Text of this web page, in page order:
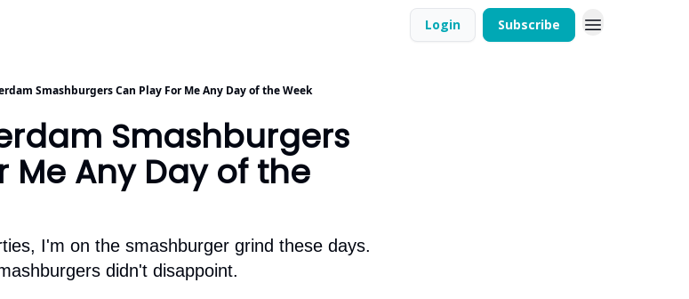
Login Subscribe
Smashburgers Can Play For Me Any Day of the Week
Smashburgers
Me Any Day of the
I'm on the smashburger grind these days.
didn't disappoint.